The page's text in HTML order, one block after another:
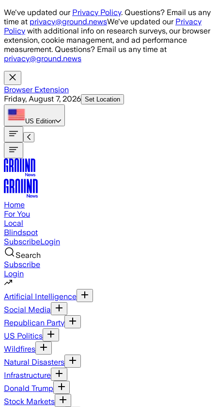
Skip to main content
We've updated our Privacy Policy. Questions? Email us any
time at privacy@ground.newsWe've updated our Privacy
Policy with additional info on research surveys, our browser
extension, cookie management, and ad performance
measurement. Questions? Email us any time at
privacy@ground.news
Browser Extension
Friday, August 7, 2026 Set Location
US Edition
Home
For You
Local
Blindspot
SubscribeLogin
Search
Subscribe
Login
Artificial Intelligence
Social Media
Republican Party
US Politics
Wildfires
Natural Disasters
Infrastructure
Donald Trump
Stock Markets